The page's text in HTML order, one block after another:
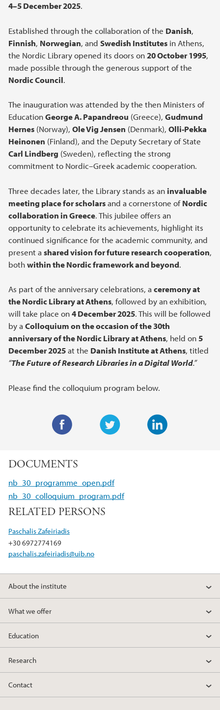
4–5 December 2025.
Established through the collaboration of the Danish,
Finnish, Norwegian, and Swedish Institutes in Athens,
the Nordic Library opened its doors on20 October 1995,
made possible through the generous support of the
Nordic Council.
The inauguration was attended by the then Ministers of
EducationGeorge A. Papandreou (Greece), Gudmund
Hernes (Norway), Ole Vig Jensen (Denmark), Olli-Pekka
Heinonen (Finland), and the Deputy Secretary of State
Carl Lindberg (Sweden), reflecting the strong
commitment to Nordic–Greek academic cooperation.
Three decades later, the Library stands as an invaluable
meeting place for scholarsand a cornerstone ofNordic
collaboration in Greece. This jubilee offers an
opportunity to celebrate its achievements, highlight its
continued significance for the academic community, and
present a shared vision for future research cooperation,
bothwithin the Nordic framework and beyond.
As part of the anniversary celebrations, a ceremony at
the Nordic Library at Athens, followed by an exhibition,
will take place on4 December 2025. This will be followed
by a Colloquium on the occasion of the 30th
anniversary of the Nordic Library at Athens, held on 5
December 2025at the Danish Institute at Athens, titled
“The Future of Research Libraries in a Digital World.”
Please find the colloquium program below.
e
r
c
o
o
k
DOCUMENTS
nb_30_programme_open.pdf
nb_30_colloquium_program.pdf
RELATED PERSONS
Paschalis Zafeiriadis
+30 6972774169
paschalis.zafeiriadis@uib.no
About the institute
What we offer
Education
Research
Contact